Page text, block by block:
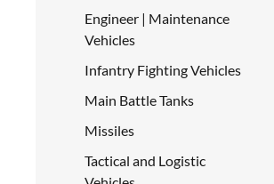
Engineer | Maintenance
Vehicles
Infantry Fighting Vehicles
Main Battle Tanks
Missiles
Tactical and Logistic